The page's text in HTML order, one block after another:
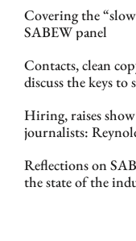
Covering the
SABEW panel
Contacts, clean
discuss the keys to
Hiring, raises
journalists:
Reflections on
the state of the